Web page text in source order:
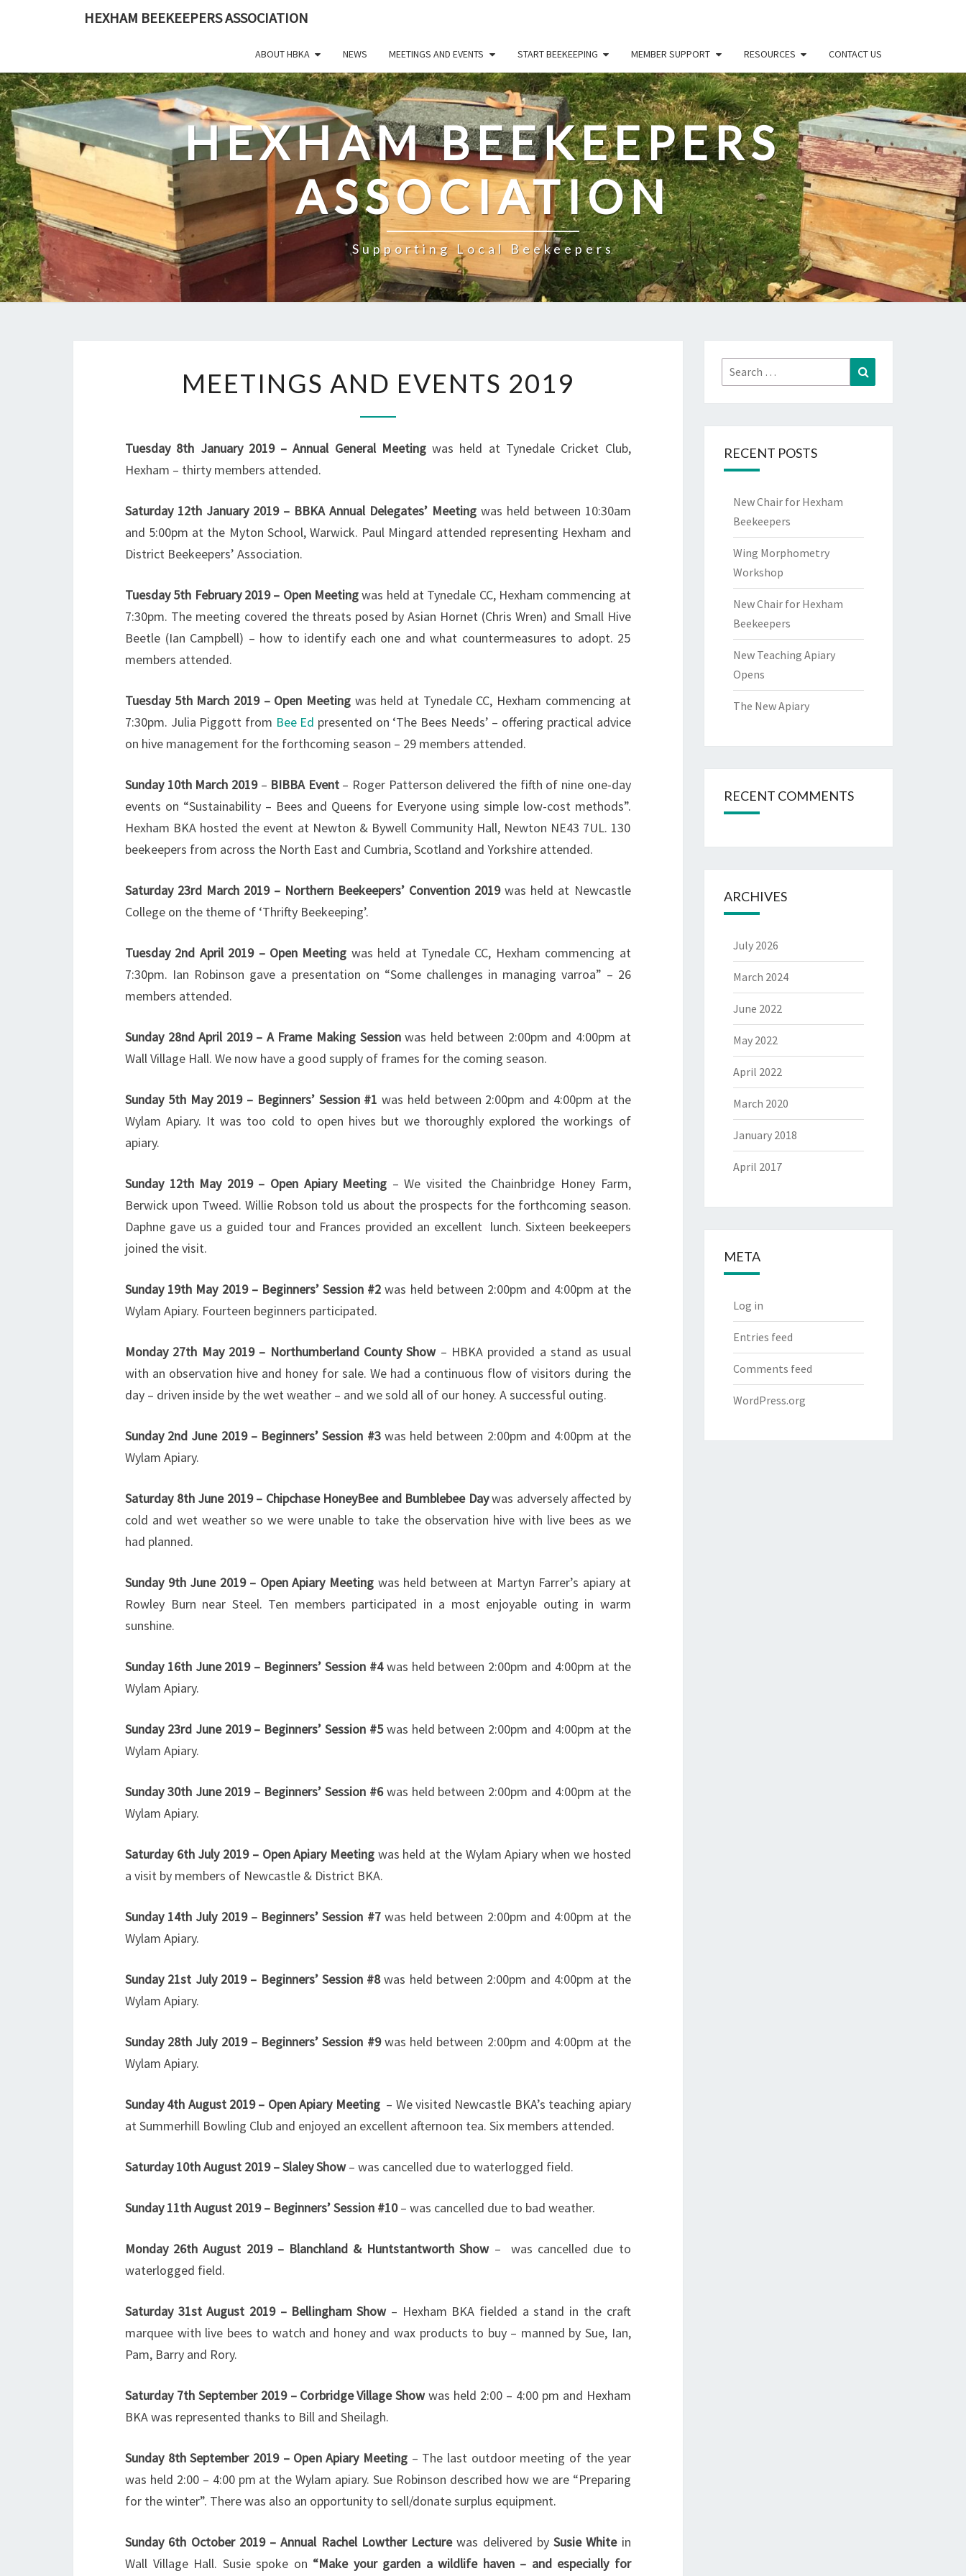
HEXHAM BEEKEEPERS ASSOCIATION
ABOUT HBKA NEWS MEETINGS AND EVENTS START BEEKEEPING MEMBER SUPPORT RESOURCES CONTACT US
HEXHAM BEEKEEPERS
ASSOCIATION
Supporting Local Beekeepers
AND
MEETINGS AND EVENTS 2019
Tuesday 8th January 2019 – Annual General Meetingwas held at Tynedale Cricket Club,
Hexham – thirty members attended.
Saturday 12th January 2019 – BBKA Annual Delegates’ Meetingwas held between 10:30am
and 5:00pm at the Myton School, Warwick. Paul Mingard attended representing Hexham and
District Beekeepers’ Association.
Tuesday 5th February 2019 – Open Meetingwas held at Tynedale CC, Hexham commencing at
7:30pm. The meeting covered the threats posed by Asian Hornet (Chris Wren) and Small Hive
Beetle (Ian Campbell) – how to identify each one and what countermeasures to adopt. 25
members attended.
Tuesday 5th March 2019 – Open Meeting was held at Tynedale CC, Hexham commencing at
7:30pm. Julia Piggott from Bee Ed presented on ‘The Bees Needs’ – offering practical advice
on hive management for the forthcoming season – 29 members attended.
Sunday 10th March 2019– BIBBA Event– Roger Patterson delivered the fifth of nine one-day
events on “Sustainability – Bees and Queens for Everyone using simple low-cost methods”.
Hexham BKA hosted the event at Newton & Bywell Community Hall, Newton NE43 7UL. 130
beekeepers from across the North East and Cumbria, Scotland and Yorkshire attended.
Saturday 23rd March 2019 – Northern Beekeepers’ Convention 2019was held at Newcastle
College on the theme of ‘Thrifty Beekeeping’.
Tuesday 2nd April 2019 – Open Meeting was held at Tynedale CC, Hexham commencing at
7:30pm. Ian Robinson gave a presentation on “Some challenges in managing varroa” – 26
members attended.
Sunday 28nd April 2019 – A Frame Making Sessionwas held between 2:00pm and 4:00pm at
Wall Village Hall. We now have a good supply of frames for the coming season.
Sunday 5th May 2019 – Beginners’ Session #1was held between 2:00pm and 4:00pm at the
Wylam Apiary. It was too cold to open hives but we thoroughly explored the workings of
apiary.
Sunday 12th May 2019 – Open Apiary Meeting – We visited the Chainbridge Honey Farm,
Berwick upon Tweed. Willie Robson told us about the prospects for the forthcoming season.
Daphne gave us a guided tour and Frances provided an excellent lunch. Sixteen beekeepers
joined the visit.
Sunday 19th May 2019 – Beginners’ Session #2 was held between 2:00pm and 4:00pm at the
Wylam Apiary. Fourteen beginners participated.
Monday 27th May 2019 – Northumberland County Show– HBKA provided a stand as usual
with an observation hive and honey for sale. We had a continuous flow of visitors during the
day – driven inside by the wet weather – and we sold all of our honey. A successful outing.
Sunday 2nd June 2019 – Beginners’ Session #3was held between 2:00pm and 4:00pm at the
Wylam Apiary.
Saturday 8th June 2019 – Chipchase HoneyBee and Bumblebee Daywas adversely affected by
cold and wet weather so we were unable to take the observation hive with live bees as we
had planned.
Sunday 9th June 2019 – Open Apiary Meetingwas held between at Martyn Farrer’s apiary at
Rowley Burn near Steel. Ten members participated in a most enjoyable outing in warm
sunshine.
Sunday 16th June 2019 – Beginners’ Session #4was held between 2:00pm and 4:00pm at the
Wylam Apiary.
Sunday 23rd June2019 – Beginners’ Session #5was held between 2:00pm and 4:00pm at the
Wylam Apiary.
Sunday 30th June 2019 – Beginners’ Session #6was held between 2:00pm and 4:00pm at the
Wylam Apiary.
Saturday 6th July 2019 – Open Apiary Meeting was held at the Wylam Apiary when we hosted
a visit by members of Newcastle & District BKA.
Sunday 14th July 2019 – Beginners’ Session #7was held between 2:00pm and 4:00pm at the
Wylam Apiary.
Sunday 21st July2019 – Beginners’ Session #8was held between 2:00pm and 4:00pm at the
Wylam Apiary.
Sunday 28th July 2019 – Beginners’ Session #9was held between 2:00pm and 4:00pm at the
Wylam Apiary.
Sunday 4th August 2019 – Open Apiary Meeting– We visited Newcastle BKA’s teaching apiary
at Summerhill Bowling Club and enjoyed an excellent afternoon tea. Six members attended.
Saturday 10th August 2019 – Slaley Show– was cancelled due to waterlogged field.
Sunday 11th August 2019 – Beginners’ Session #10– was cancelled due to bad weather.
Monday 26th August 2019 – Blanchland & Huntstantworth Show– was cancelled due to
waterlogged field.
Saturday 31st August 2019 – Bellingham Show– Hexham BKA fielded a stand in the craft
marquee with live bees to watch and honey and wax products to buy – manned by Sue, Ian,
Pam, Barry and Rory.
Saturday 7th September 2019 – Corbridge Village Showwas held 2:00 – 4:00 pm and Hexham
BKA was represented thanks to Bill and Sheilagh.
Sunday 8th September 2019 – Open Apiary Meeting– The last outdoor meeting of the year
was held 2:00 – 4:00 pm at the Wylam apiary. Sue Robinson described how we are “Preparing
for the winter”. There was also an opportunity to sell/donate surplus equipment.
Sunday 6th October 2019 – Annual Rachel Lowther Lecturewas delivered by Susie Whitein
Wall Village Hall. Susie spoke on “Make your garden a wildlife haven – and especially for
Search
for:
RECENT POSTS
New Chair for Hexham
Beekeepers
Wing Morphometry
Workshop
New Chair for Hexham
Beekeepers
New Teaching Apiary
Opens
The New Apiary
RECENT COMMENTS
ARCHIVES
July 2026
March 2024
June 2022
May 2022
April 2022
March 2020
January 2018
April 2017
META
Log in
Entries feed
Comments feed
WordPress.org